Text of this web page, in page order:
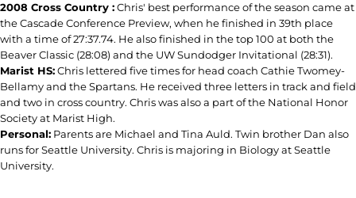
2008 Cross Country :Chris' best performance of the season came at
the Cascade Conference Preview, when he finished in 39th place
with a time of 27:37.74. He also finished in the top 100 at both the
Beaver Classic (28:08) and the UW Sundodger Invitational (28:31).
Marist HS:Chris lettered five times for head coach Cathie Twomey-
Bellamy and the Spartans. He received three letters in track and field
and two in cross country. Chris was also a part of the National Honor
Society at Marist High.
Personal: Parents are Michael and Tina Auld. Twin brother Dan also
runs for Seattle University. Chris is majoring in Biology at Seattle
University.